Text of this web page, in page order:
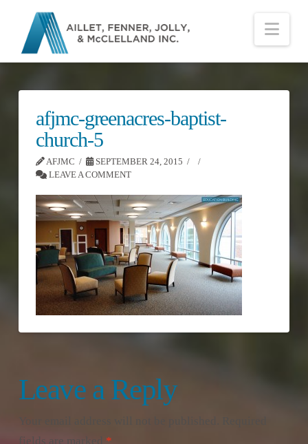
afjmc-greenacres-baptist-
church-5
AFJMC
SEPTEMBER 24, 2015
LEAVE A COMMENT
Leave a Reply
Your email address will not be published.
fields are marked *